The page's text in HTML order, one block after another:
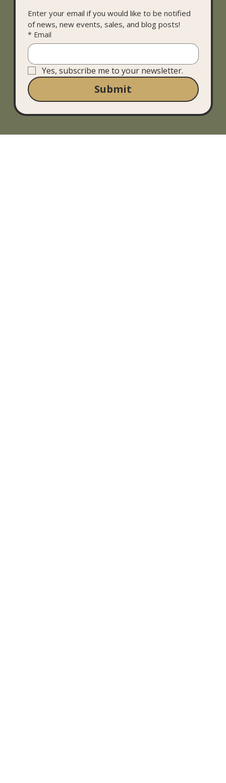
Enter your email if you would like to be notified
of news, new events, sales, and blog posts!
* Email
Yes, subscribe me to your newsletter.
Submit